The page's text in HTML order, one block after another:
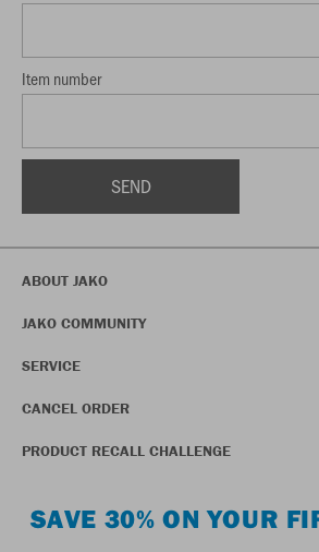
Item number
ABOUT JAKO
JAKO COMMUNITY
SERVICE
CANCEL ORDER
PRODUCT RECALL CHALLENGE
SAVE 30% ON YOUR